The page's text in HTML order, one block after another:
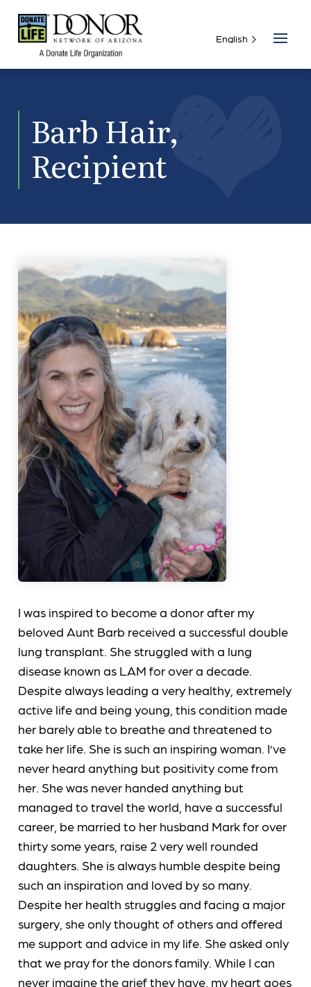
Barb Hair,
Recipient
I was inspired to become a donor after my
beloved Aunt Barb received a successful double
lung transplant. She struggled with a lung
disease known as LAM for over a decade.
Despite always leading a very healthy, extremely
active life and being young, this condition made
her barely able to breathe and threatened to
take her life. She is such an inspiring woman. I’ve
never heard anything but positivity come from
her. She was never handed anything but
managed to travel the world, have a successful
career, be married to her husband Mark for over
thirty some years, raise 2 very well rounded
daughters. She is always humble despite being
such an inspiration and loved by so many.
Despite her health struggles and facing a major
surgery, she only thought of others and offered
me support and advice in my life. She asked only
that we pray for the donors family. While I can
never imagine the grief they have, my heart goes